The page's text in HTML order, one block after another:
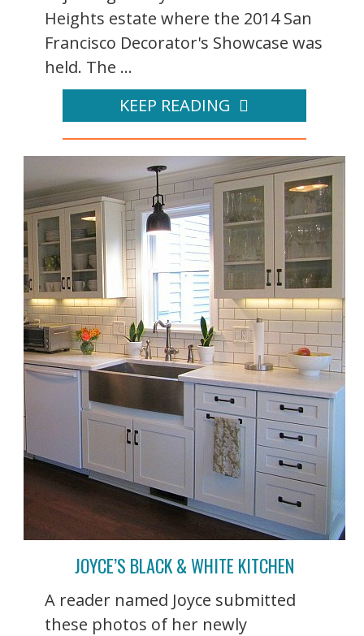
Heights estate where the 2014 San
Francisco Decorator's Showcase was
held. The ...
KEEP READING
JOYCE’S BLACK & WHITE KITCHEN
A reader named Joyce submitted
these photos of her newly